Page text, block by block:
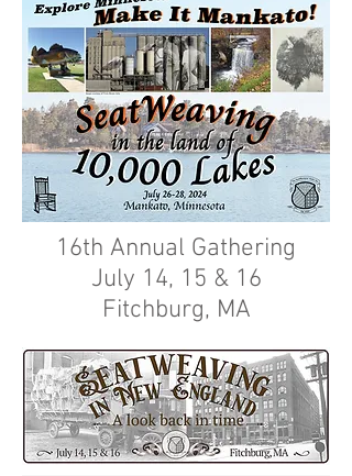
16th Annual Gathering
July 14, 15 & 16
Fitchburg, MA